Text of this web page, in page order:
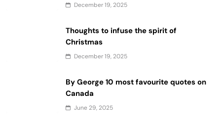
December 19, 2025
Thoughts to infuse the spirit of
Christmas
December 19, 2025
By George 10 most favourite quotes on
Canada
June 29, 2025